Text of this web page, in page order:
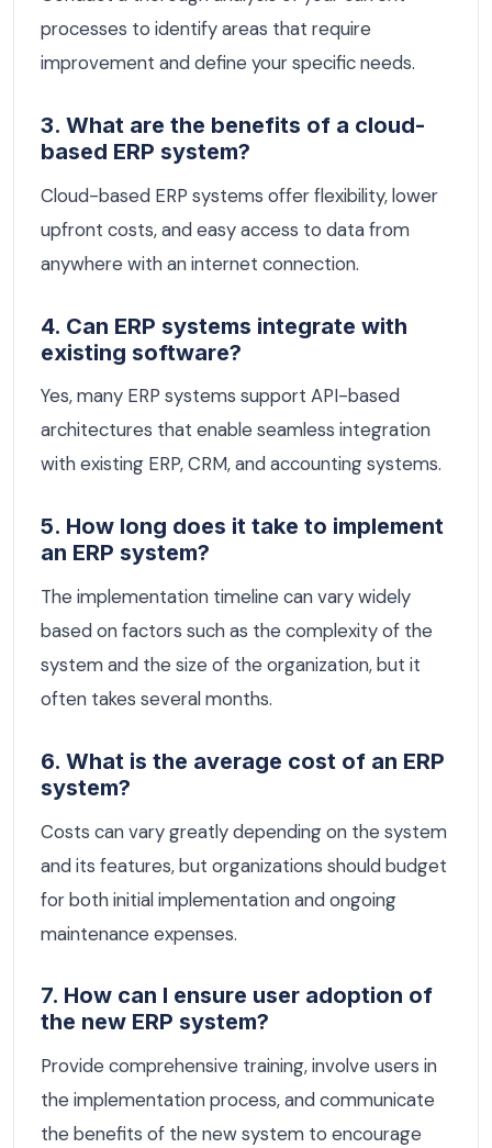
processes to identify areas that require
improvement and define your specific needs.
3. What are the benefits of a cloud-
based ERP system?
Cloud-based ERP systems offer flexibility, lower
upfront costs, and easy access to data from
anywhere with an internet connection.
4. Can ERP systems integrate with
existing software?
Yes, many ERP systems support API-based
architectures that enable seamless integration
with existing ERP, CRM, and accounting systems.
5. How long does it take to implement
an ERP system?
The implementation timeline can vary widely
based on factors such as the complexity of the
system and the size of the organization, but it
often takes several months.
6. What is the average cost of an ERP
system?
Costs can vary greatly depending on the system
and its features, but organizations should budget
for both initial implementation and ongoing
maintenance expenses.
7. How can I ensure user adoption of
the new ERP system?
Provide comprehensive training, involve users in
the implementation process, and communicate
the benefits of the new system to encourage